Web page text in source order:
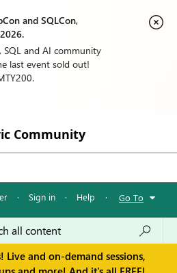
and SQLCon,
SQL and AI community
last event sold out!
Community
· Sign in · Help · Go To
Live and on-demand sessions,